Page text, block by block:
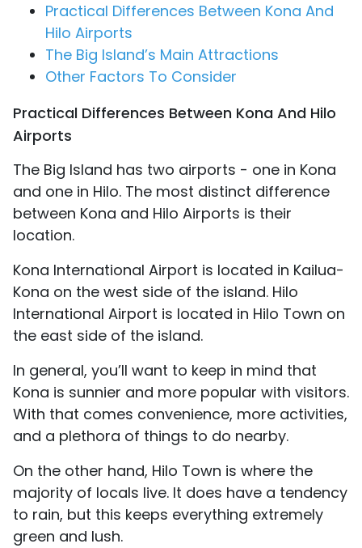
Practical Differences Between Kona And
Hilo Airports
The Big Island’s Main Attractions
Other Factors To Consider
Practical Differences Between Kona And Hilo
Airports
The Big Island has two airports - one in Kona
and one in Hilo. The most distinct difference
between Kona and Hilo Airports is their
location.
Kona International Airport is located in Kailua-
Kona on the west side of the island. Hilo
International Airport is located in Hilo Town on
the east side of the island.
In general, you’ll want to keep in mind that
Kona is sunnier and more popular with visitors.
With that comes convenience, more activities,
and a plethora of things to do nearby.
On the other hand, Hilo Town is where the
majority of locals live. It does have a tendency
to rain, but this keeps everything extremely
green and lush.